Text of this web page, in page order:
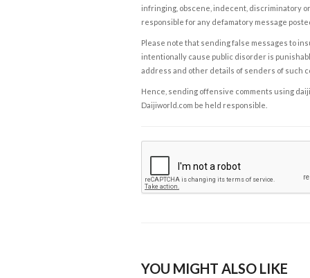
infringing, obscene, indecent, discriminatory
responsible for any defamatory message
Please note that sending false messages to
intentionally cause public disorder is
address and other details of senders of such
Hence, sending offensive comments using
Daijiworld.com be held responsible.
YOU MIGHT ALSO LIKE